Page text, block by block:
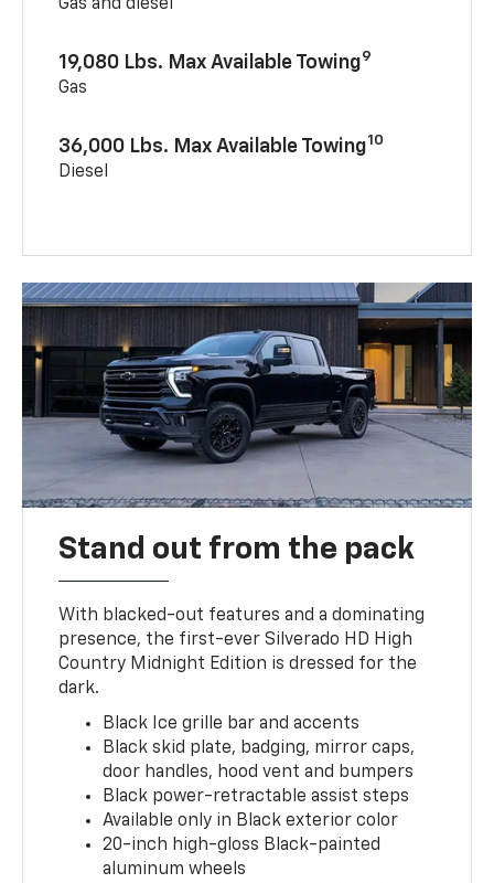
Gas and diesel
19,080 Lbs. Max Available Towing9
Gas
36,000 Lbs. Max Available Towing10
Diesel
Stand out from the pack
With blacked-out features and a dominating
presence, the first-ever Silverado HD High
Country Midnight Edition is dressed for the
dark.
Black Ice grille bar and accents
Black skid plate, badging, mirror caps,
door handles, hood vent and bumpers
Black power-retractable assist steps
Available only in Black exterior color
20-inch high-gloss Black-painted
aluminum wheels